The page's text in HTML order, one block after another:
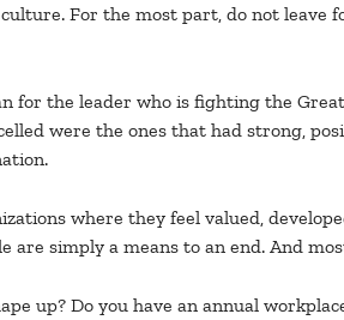
For the most part, do not leave
for the leader who is fighting the
were the ones that had strong,
where they feel valued,
are simply a means to an end. And
up? Do you have an annual